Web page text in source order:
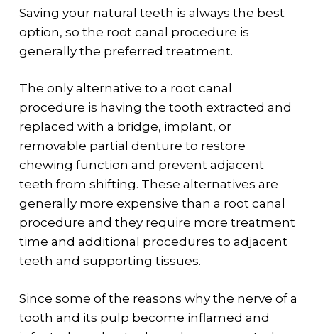
Saving your natural teeth is always the best
option, so the root canal procedure is
generally the preferred treatment.
The only alternative to a root canal
procedure is having the tooth extracted and
replaced with a bridge, implant, or
removable partial denture to restore
chewing function and prevent adjacent
teeth from shifting. These alternatives are
generally more expensive than a root canal
procedure and they require more treatment
time and additional procedures to adjacent
teeth and supporting tissues.
Since some of the reasons why the nerve of a
tooth and its pulp become inflamed and